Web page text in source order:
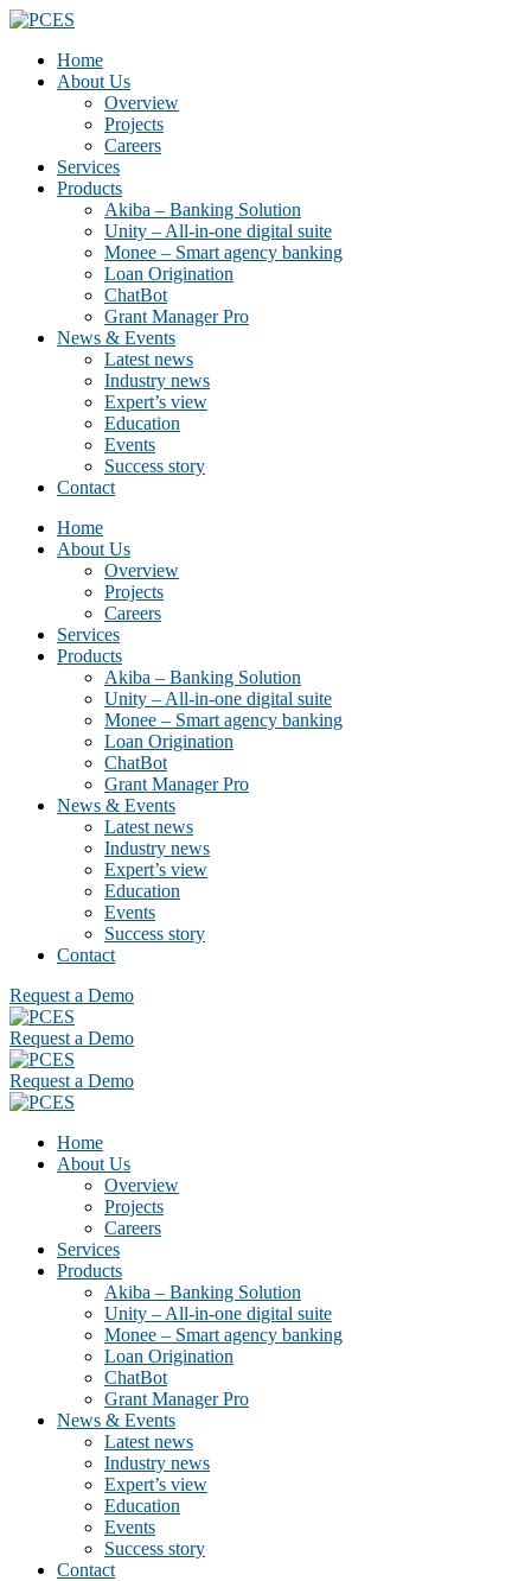
Home
About Us
Overview
Projects
Careers
Services
Products
Akiba – Banking Solution
Unity – All-in-one digital suite
Monee – Smart agency banking
Loan Origination
ChatBot
Grant Manager Pro
News & Events
Latest news
Industry news
Expert’s view
Education
Events
Success story
Contact
Home
About Us
Overview
Projects
Careers
Services
Products
Akiba – Banking Solution
Unity – All-in-one digital suite
Monee – Smart agency banking
Loan Origination
ChatBot
Grant Manager Pro
News & Events
Latest news
Industry news
Expert’s view
Education
Events
Success story
Contact
Request a Demo
Request a Demo
Request a Demo
Home
About Us
Overview
Projects
Careers
Services
Products
Akiba – Banking Solution
Unity – All-in-one digital suite
Monee – Smart agency banking
Loan Origination
ChatBot
Grant Manager Pro
News & Events
Latest news
Industry news
Expert’s view
Education
Events
Success story
Contact